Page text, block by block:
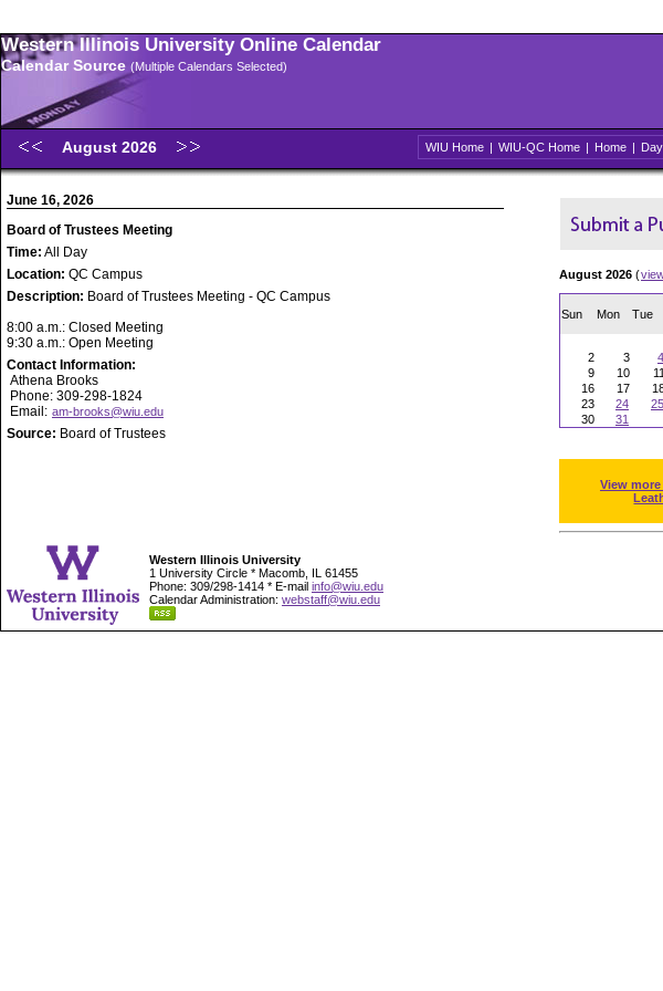
Western Illinois University Online Calendar
Calendar Source (Multiple Calendars Selected)
August 2026 WIU Home | WIU-QC Home | Home | Day
June 16, 2026
Board of Trustees Meeting
Time: All Day
Location: QC Campus
Description: Board of Trustees Meeting - QC Campus
8:00 a.m.: Closed Meeting
9:30 a.m.: Open Meeting
Contact Information:
Athena Brooks
Phone: 309-298-1824
Email: am-brooks@wiu.edu
Source: Board of Trustees
August 2026 (
Sun Mon Tue
2
3 4
9
10 11
16
17
23
24 25
30
31
View
Western Illinois University
1 University Circle * Macomb, IL 61455
Phone: 309/298-1414 * E-mail info@wiu.edu
Calendar Administration: webstaff@wiu.edu